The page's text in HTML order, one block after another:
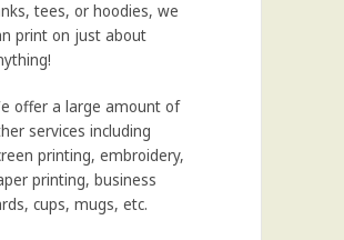
tees, or hoodies, we
print on just about
offer a large amount of
services including
printing, embroidery,
printing, business
cups, mugs, etc.